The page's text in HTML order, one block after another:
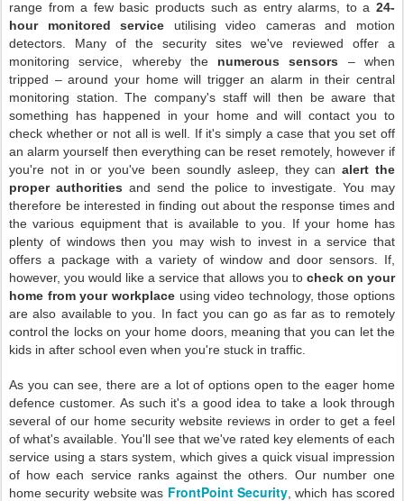
range from a few basic products such as entry alarms, to a 24-
hour monitored service utilising video cameras and motion
detectors. Many of the security sites we've reviewed offer a
monitoring service, whereby the numerous sensors – when
tripped – around your home will trigger an alarm in their central
monitoring station. The company's staff will then be aware that
something has happened in your home and will contact you to
check whether or not all is well. If it's simply a case that you set off
an alarm yourself then everything can be reset remotely, however if
you're not in or you've been soundly asleep, they canalert the
proper authorities and send the police to investigate. You may
therefore be interested in finding out about the response times and
the various equipment that is available to you. If your home has
plenty of windows then you may wish to invest in a service that
offers a package with a variety of window and door sensors. If,
however, you would like a service that allows you to check on your
home from your workplaceusing video technology, those options
are also available to you. In fact you can go as far as to remotely
control the locks on your home doors, meaning that you can let the
kids in after school even when you're stuck in traffic.
As you can see, there are a lot of options open to the eager home
defence customer. As such it's a good idea to take a look through
several of our home security website reviews in order to get a feel
of what's available. You'll see that we've rated key elements of each
service using a stars system, which gives a quick visual impression
of how each service ranks against the others. Our number one
home security website was FrontPoint Security, which has scored